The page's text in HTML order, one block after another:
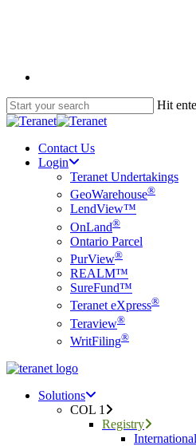
Hit
Close
Contact Us
Login
Teranet Undertakings
GeoWarehouse®
LendView™
OnLand®
Ontario Parcel
PurView®
REALM™
SureFund™
Teranet eXpress®
Teraview®
WritFiling®
Menu
search
Menu
Solutions
COL 1
Registry